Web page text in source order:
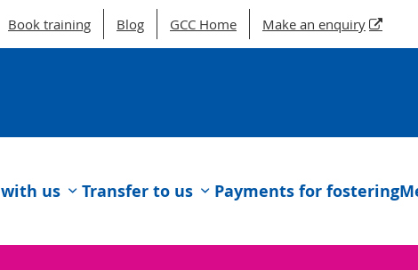
Book training Blog GCC Home Make an enquiry
us Transfer to us Payments for fostering